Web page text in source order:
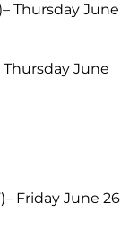
Thursday June
Thursday June
Friday June 26